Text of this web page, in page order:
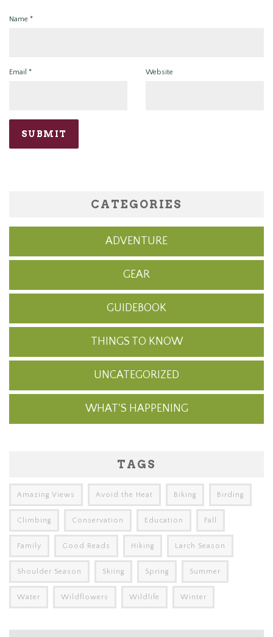
Name *
Email * Website
CATEGORIES
ADVENTURE
GEAR
GUIDEBOOK
THINGS TO KNOW
UNCATEGORIZED
WHAT'S HAPPENING
TAGS
Amazing Views Avoid the Heat Biking Birding
Climbing Conservation Education Fall
Family Good Reads Hiking Larch Season
Shoulder Season Skiing Spring Summer
Water Wildflowers Wildlife Winter